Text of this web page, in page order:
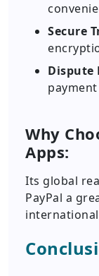
Secure
Dispute
Why
Apps:
Its global
PayPal a